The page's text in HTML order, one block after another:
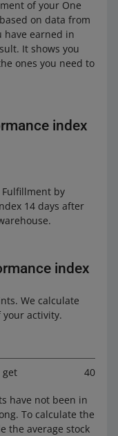
of your One
on data from
have earned in
It shows you
ones you need to
index
by
14 days after
index
We calculate
activity.
get 40
have not been in
To calculate the
the average stock